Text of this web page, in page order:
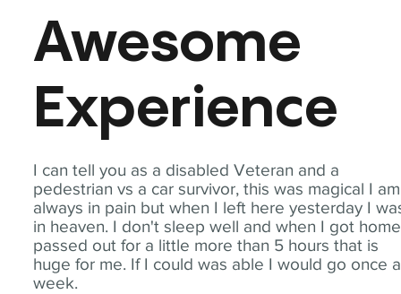
I can tell you as a disabled Veteran and a
pedestrian vs a car survivor, this was magical I am
always in pain but when I left here yesterday I
in heaven. I don't sleep well and when I got
passed out for a little more than 5 hours that is
huge for me. If I could was able I would go once a
week.
Awesome
Experience